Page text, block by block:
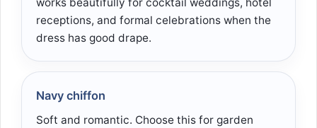
works beautifully for cocktail weddings, hotel
receptions, and formal celebrations when the
dress has good drape.
Navy chiffon
Soft and romantic. Choose this for garden